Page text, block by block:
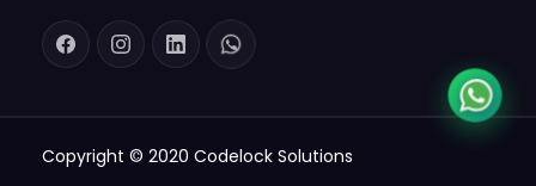
Copyright © 2020 Codelock Solutions